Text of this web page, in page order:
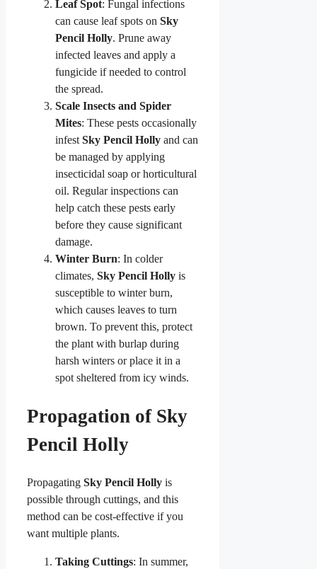
Leaf Spot: Fungal infections
can cause leaf spots on Sky
Pencil Holly. Prune away
infected leaves and apply a
fungicide if needed to control
the spread.
Scale Insects and Spider
Mites: These pests occasionally
infest Sky Pencil Holly and can
be managed by applying
insecticidal soap or horticultural
oil. Regular inspections can
help catch these pests early
before they cause significant
damage.
Winter Burn: In colder
climates, Sky Pencil Holly is
susceptible to winter burn,
which causes leaves to turn
brown. To prevent this, protect
the plant with burlap during
harsh winters or place it in a
spot sheltered from icy winds.
Propagation of Sky
Pencil Holly
Propagating Sky Pencil Holly is
possible through cuttings, and this
method can be cost-effective if you
want multiple plants.
Taking Cuttings: In summer,